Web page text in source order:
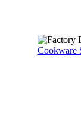
Cookware